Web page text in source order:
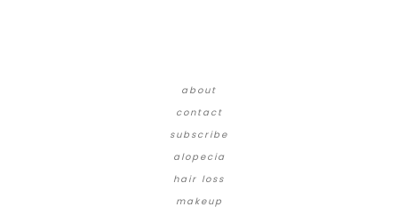
about
contact
subscribe
alopecia
hair loss
makeup